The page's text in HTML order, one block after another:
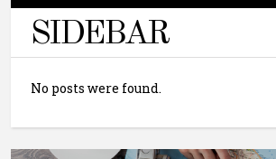
SIDEBAR
No posts were found.